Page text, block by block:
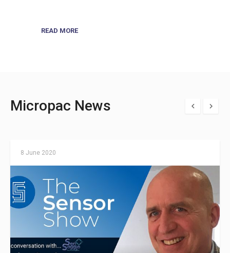
READ MORE
Micropac News
8 June 2020